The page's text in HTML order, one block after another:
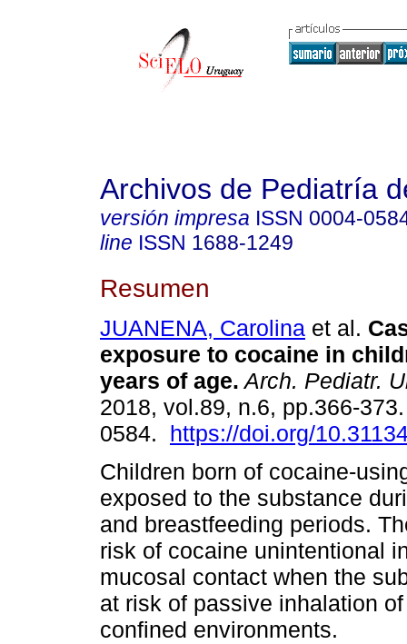
Archivos de Pediatría
versión impresa ISSN 0004-
line ISSN 1688-1249
Resumen
JUANENA, Carolina et al.
exposure to cocaine in
years of age. Arch. Pediatr.
2018, vol.89, n.6, pp.366-
0584. https://doi.org/
Children born of cocaine-
exposed to the substance
and breastfeeding periods.
risk of cocaine unintentional
mucosal contact when the
at risk of passive inhalation
confined environments.